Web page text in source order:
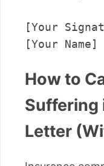
[Your
How to
Suffering
Letter